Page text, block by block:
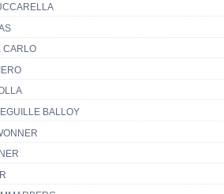
CARLO
BALLOY